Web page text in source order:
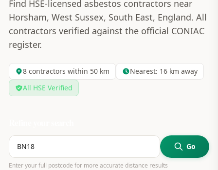
Find HSE-licensed asbestos contractors near
Horsham, West Sussex, South East, England. All
contractors verified against the official CONIAC
register.
8contractors within 50 km Nearest: 16km away
All HSE Verified
Go
Enter your full postcode for more accurate distance results